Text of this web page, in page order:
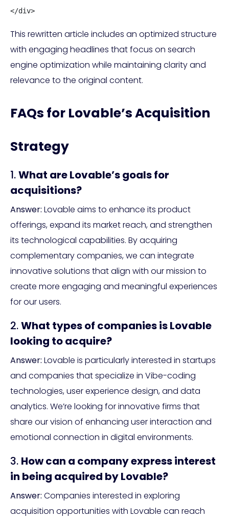
</div>
This rewritten article includes an optimized structure
with engaging headlines that focus on search
engine optimization while maintaining clarity and
relevance to the original content.
FAQs for Lovable’s Acquisition
Strategy
1.What are Lovable’s goals for
acquisitions?
Answer: Lovable aims to enhance its product
offerings, expand its market reach, and strengthen
its technological capabilities. By acquiring
complementary companies, we can integrate
innovative solutions that align with our mission to
create more engaging and meaningful experiences
for our users.
2.What types of companies is Lovable
looking to acquire?
Answer: Lovable is particularly interested in startups
and companies that specialize in Vibe-coding
technologies, user experience design, and data
analytics. We’re looking for innovative firms that
share our vision of enhancing user interaction and
emotional connection in digital environments.
3. How can a company express interest
in being acquired by Lovable?
Answer: Companies interested in exploring
acquisition opportunities with Lovable can reach